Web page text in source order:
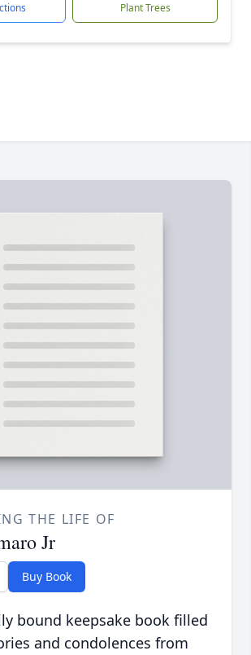
Plant Trees
THE LIFE OF
Jr
Buy Book
bound keepsake book filled
and condolences from